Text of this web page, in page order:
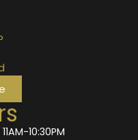
10:30PM